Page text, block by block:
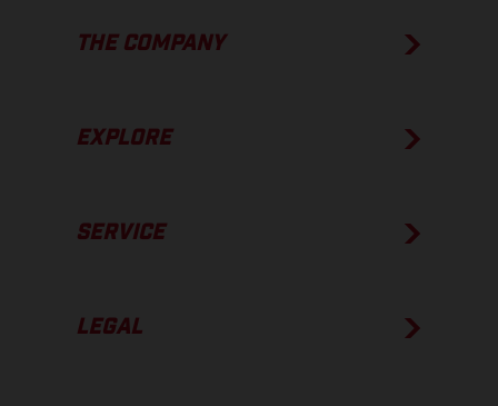
THE COMPANY
EXPLORE
SERVICE
LEGAL